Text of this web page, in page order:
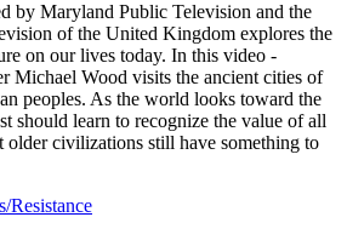
by Maryland Public Television and the
of the United Kingdom explores the
on our lives today. In this video -
Michael Wood visits the ancient cities of
peoples. As the world looks toward the
should learn to recognize the value of all
older civilizations still have something to
Resistance